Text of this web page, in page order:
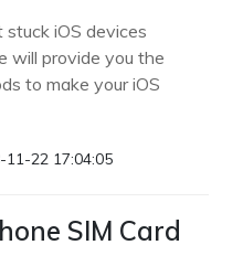
iOS devices
will provide you the
to make your iOS
11-22 17:04:05
SIM Card